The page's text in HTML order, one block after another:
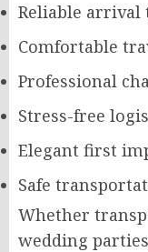
Reliable arrival
Comfortable
Professional
Stress-free
Elegant first
Safe
Whether
wedding